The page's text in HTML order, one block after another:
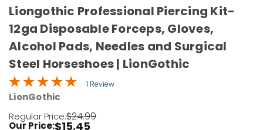
Liongothic Professional Piercing Kit-
12ga Disposable Forceps, Gloves,
Alcohol Pads, Needles and Surgical
Steel Horseshoes | LionGothic
1 Review
LionGothic
Regular Price:$24.99
Our Price:$15.45